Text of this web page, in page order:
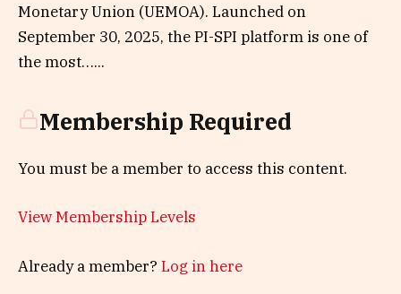
Monetary Union (UEMOA). Launched on
September 30, 2025, the PI-SPI platform is one of
the most…...
Membership Required
You must be a member to access this content.
View Membership Levels
Already a member? Log in here